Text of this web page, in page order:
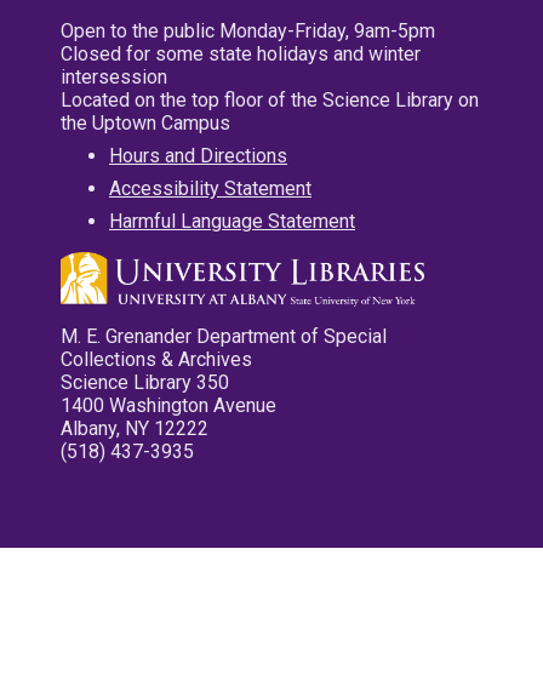
Open to the public Monday-Friday, 9am-5pm
Closed for some state holidays and winter
intersession
Located on the top floor of the Science Library on
the Uptown Campus
Hours and Directions
Accessibility Statement
Harmful Language Statement
M. E. Grenander Department of Special
Collections & Archives
Science Library 350
1400 Washington Avenue
Albany, NY 12222
(518) 437-3935